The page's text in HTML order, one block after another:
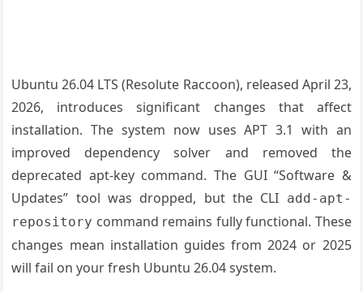
Ubuntu 26.04 LTS (Resolute Raccoon), released April 23,
2026, introduces significant changes that affect
installation. The system now uses APT 3.1 with an
improved dependency solver and removed the
deprecated apt-key command. The GUI “Software &
Updates” tool was dropped, but the CLI add-apt-
repository command remains fully functional. These
changes mean installation guides from 2024 or 2025
will fail on your fresh Ubuntu 26.04 system.